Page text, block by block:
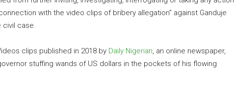
with the video clips of bribery allegation” against Ganduje
civil case.
clips published in 2018 by Daily Nigerian, an online newspaper,
stuffing wands of US dollars in the pockets of his flowing